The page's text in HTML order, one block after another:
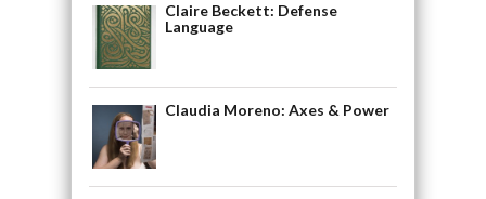
Claire Beckett: Defense
Language
Claudia Moreno: Axes & Power